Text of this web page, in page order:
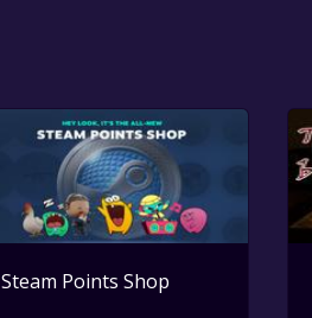
Steam Points Shop